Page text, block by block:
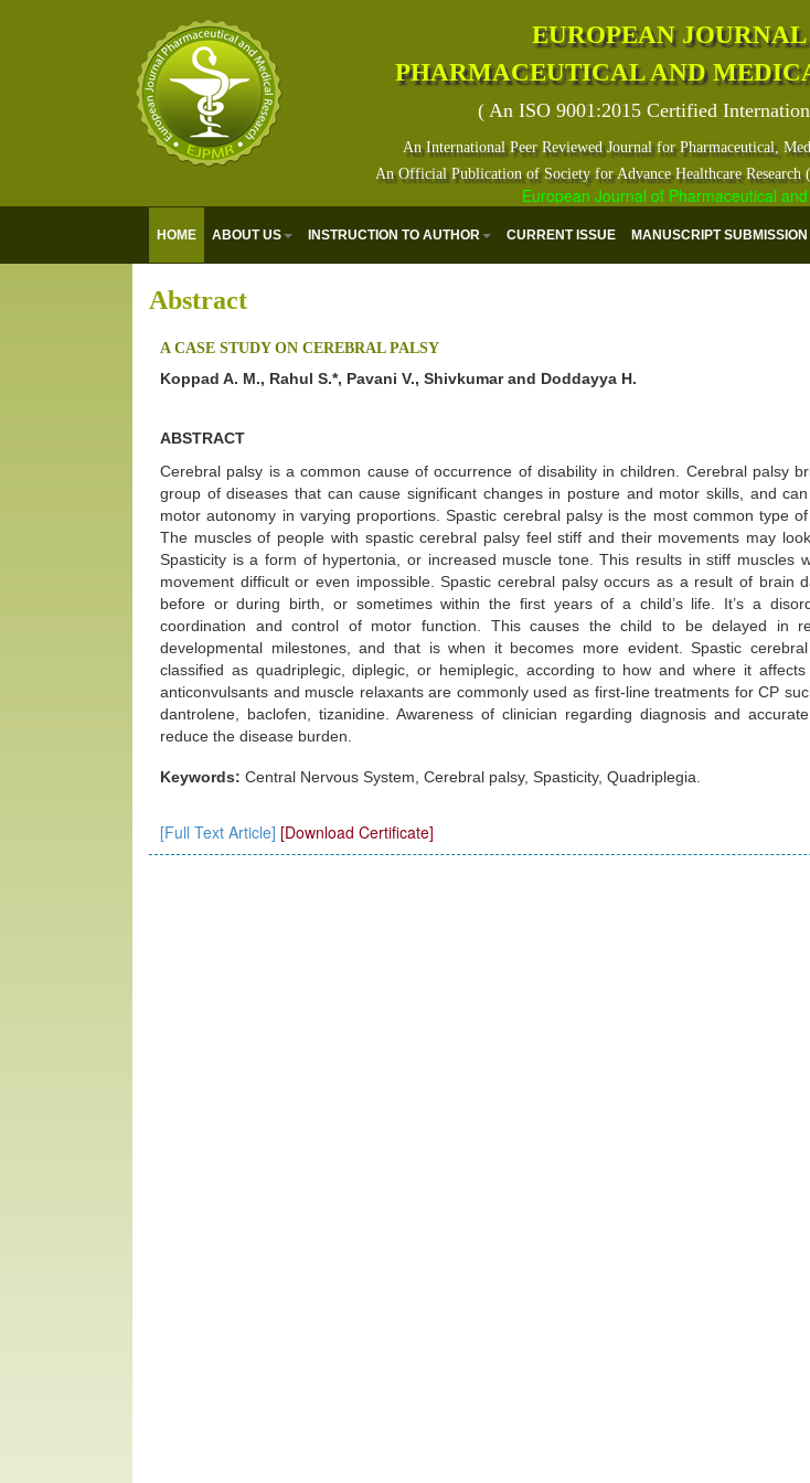
EUROPEAN JOURNAL
PHARMACEUTICAL AND
( An ISO 9001:2015 Certified
An International Peer Reviewed Journal for Pharmaceutical,
An Official Publication of Society for Advance Healthcare Research
European Journal of Pharmaceutical and
HOME ABOUT US INSTRUCTION TO AUTHOR CURRENT ISSUE MANUSCRIPT SUBMISSION
Abstract
A CASE STUDY ON CEREBRAL PALSY
Koppad A. M., Rahul S.*, Pavani V., Shivkumar and Doddayya H.
ABSTRACT
Cerebral palsy is a common cause of occurrence of disability in children. Cerebral palsy
group of diseases that can cause significant changes in posture and motor skills, and
motor autonomy in varying proportions. Spastic cerebral palsy is the most common type of
The muscles of people with spastic cerebral palsy feel stiff and their movements may
Spasticity is a form of hypertonia, or increased muscle tone. This results in stiff muscles
movement difficult or even impossible. Spastic cerebral palsy occurs as a result of brain
before or during birth, or sometimes within the first years of a child’s life. It’s a
coordination and control of motor function. This causes the child to be delayed in
developmental milestones, and that is when it becomes more evident. Spastic
classified as quadriplegic, diplegic, or hemiplegic, according to how and where it
anticonvulsants and muscle relaxants are commonly used as first-line treatments for CP
dantrolene, baclofen, tizanidine. Awareness of clinician regarding diagnosis and
reduce the disease burden.
Keywords: Central Nervous System, Cerebral palsy, Spasticity, Quadriplegia.
[Full Text Article] [Download Certificate]